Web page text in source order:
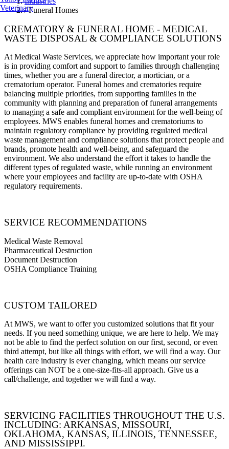
Veterinary
/ Funeral Homes
CREMATORY & FUNERAL HOME - MEDICAL
WASTE DISPOSAL & COMPLIANCE SOLUTIONS
At Medical Waste Services, we appreciate how important your role
is in providing comfort and support to families through challenging
times, whether you are a funeral director, a mortician, or a
crematorium operator. Funeral homes and crematories require
balancing multiple priorities, from supporting families in the
community with planning and preparation of funeral arrangements
to managing a safe and compliant environment for the well-being of
employees. MWS enables funeral homes and crematoriums to
maintain regulatory compliance by providing regulated medical
waste management and compliance solutions that protect people and
brands, promote health and well-being, and safeguard the
environment. We also understand the effort it takes to handle the
different types of regulated waste, while running an environment
where your employees and facility are up-to-date with OSHA
regulatory requirements.
SERVICE RECOMMENDATIONS
Medical Waste Removal
Pharmaceutical Destruction
Document Destruction
OSHA Compliance Training
CUSTOM TAILORED
At MWS, we want to offer you customized solutions that fit your
needs. If you need something unique, we are here to help. We may
not be able to find the perfect solution on our first, second, or even
third attempt, but like all things with effort, we will find a way. Our
health care industry is ever changing, which means our service
offerings can NOT be a one-size-fits-all approach. Give us a
call/challenge, and together we will find a way.
SERVICING FACILITIES THROUGHOUT THE U.S.
INCLUDING: ARKANSAS, MISSOURI,
OKLAHOMA, KANSAS, ILLINOIS, TENNESSEE,
AND MISSISSIPPI.